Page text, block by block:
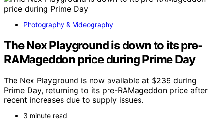
Photography & Videography
The Nex Playground is down to its pre-
RAMageddon price during Prime Day
The Nex Playground is now available at $239 during
Prime Day, returning to its pre-RAMageddon price after
recent increases due to supply issues.
3 minute read